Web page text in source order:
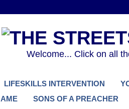
Welcome... Click on all
LIFESKILLS INTERVENTION
SONS OF A PREACHER